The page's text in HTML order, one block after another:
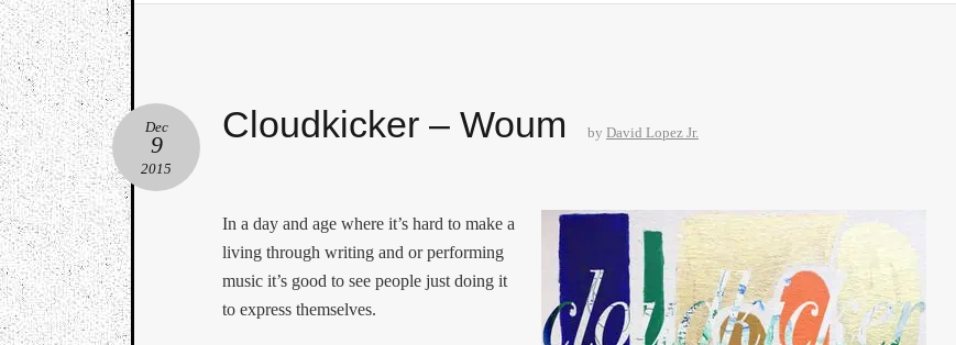
Cloudkicker – Woum
Dec
9
2015
by David Lopez Jr.
In a day and age where it’s hard to make a
living through writing and or performing
music it’s good to see people just doing it
to express themselves.